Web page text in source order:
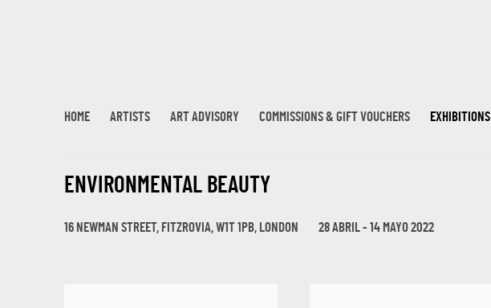
HOME ARTISTS ART ADVISORY COMMISSIONS & GIFT VOUCHERS EXHIBITIONS
ENVIRONMENTAL BEAUTY
16 NEWMAN STREET, FITZROVIA, W1T 1PB, LONDON 28 ABRIL - 14 MAYO 2022